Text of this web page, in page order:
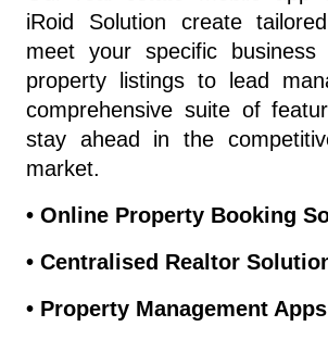
iRoid Solution create
meet your specific business
property listings to lead
comprehensive suite of
stay ahead in the
market.
• Online Property Booking
• Centralised Realtor
• Property Management Apps